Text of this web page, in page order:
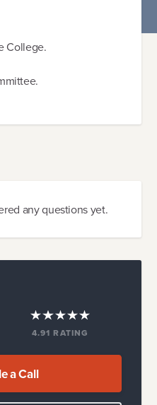
College.
any questions yet.
4.91 RATING
a Call